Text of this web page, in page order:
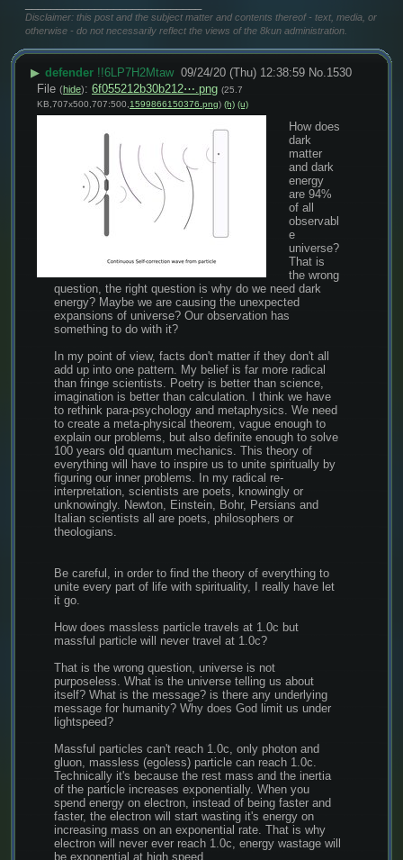
Disclaimer: this post and the subject matter and contents thereof - text, media, or
otherwise - do not necessarily reflect the views of the 8kun administration.
▶ defender !!6LP7H2Mtaw 09/24/20 (Thu) 12:38:59 No.1530
File (hide): 6f055212b30b212⋯.png (25.7
KB,707x500,707:500, 1599866150376.png) (h) (u)
How does
dark
matter
and dark
energy
are 94%
of all
observabl
e
universe?
That is
the wrong
question, the right question is why do we need dark
energy? Maybe we are causing the unexpected
expansions of universe? Our observation has
something to do with it?
In my point of view, facts don't matter if they don't all
add up into one pattern. My belief is far more radical
than fringe scientists. Poetry is better than science,
imagination is better than calculation. I think we have
to rethink para-psychology and metaphysics. We need
to create a meta-physical theorem, vague enough to
explain our problems, but also definite enough to solve
100 years old quantum mechanics. This theory of
everything will have to inspire us to unite spiritually by
figuring our inner problems. In my radical re-
interpretation, scientists are poets, knowingly or
unknowingly. Newton, Einstein, Bohr, Persians and
Italian scientists all are poets, philosophers or
theologians.
Be careful, in order to find the theory of everything to
unite every part of life with spirituality, I really have let
it go.
How does massless particle travels at 1.0c but
massful particle will never travel at 1.0c?
That is the wrong question, universe is not
purposeless. What is the universe telling us about
itself? What is the message? is there any underlying
message for humanity? Why does God limit us under
lightspeed?
Massful particles can't reach 1.0c, only photon and
gluon, massless (egoless) particle can reach 1.0c.
Technically it's because the rest mass and the inertia
of the particle increases exponentially. When you
spend energy on electron, instead of being faster and
faster, the electron will start wasting it's energy on
increasing mass on an exponential rate. That is why
electron will never ever reach 1.0c, energy wastage will
be exponential at high speed.